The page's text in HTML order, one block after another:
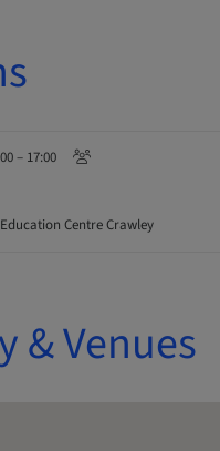
– 17:00
Education Centre Crawley
& Venues